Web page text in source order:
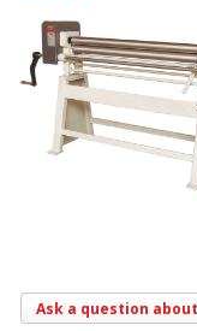
Ask a question